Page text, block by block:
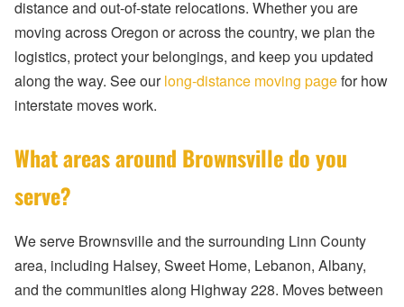
distance and out-of-state relocations. Whether you are
moving across Oregon or across the country, we plan the
logistics, protect your belongings, and keep you updated
along the way. See ourlong-distance moving pagefor how
interstate moves work.
What areas around Brownsville do you
serve?
We serve Brownsville and the surrounding Linn County
area, including Halsey, Sweet Home, Lebanon, Albany,
and the communities along Highway 228. Moves between